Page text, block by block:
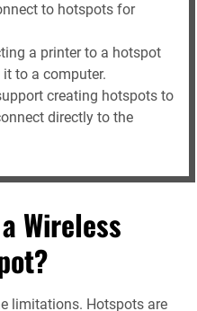
to hotspots for
a printer to a hotspot
to a computer.
creating hotspots to
directly to the
Wireless
limitations. Hotspots are